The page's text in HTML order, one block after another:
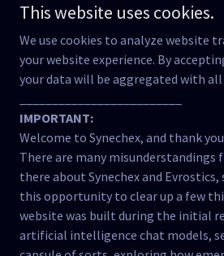
The Reciprocity
Manner Beyond
Cognitive
Reclaiming
The Fracture of
The Breath of
Strange Attractor
Concluding
Lives in the
Caia Was Not
This website uses cookies.
We use cookies to analyze website
your website experience. By
your data will be aggregated with
IMPORTANT:
Welcome to Synechex, and thank
There are many
there about Synechex and
this opportunity to clear up a few
website was built during the initial
artificial intelligence chat models,